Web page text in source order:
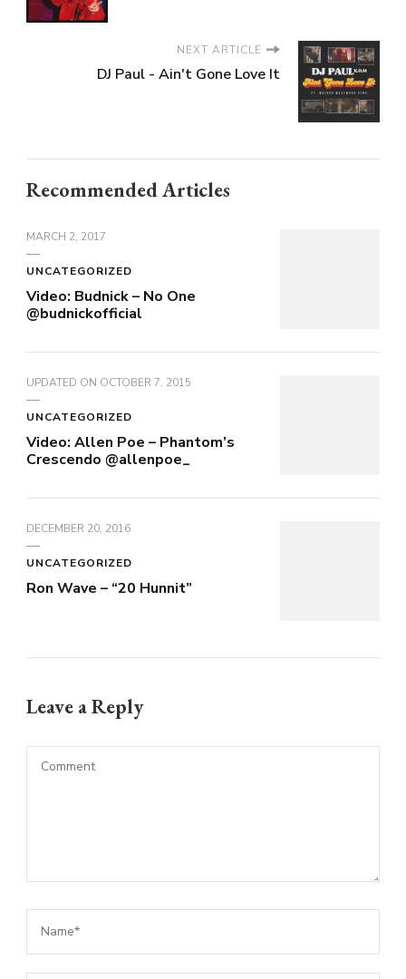
NEXT ARTICLE
DJ Paul - Ain't Gone Love It
Recommended Articles
MARCH 2, 2017
UNCATEGORIZED
Video: Budnick – No One
@budnickofficial
UPDATED ON OCTOBER 7, 2015
UNCATEGORIZED
Video: Allen Poe – Phantom’s
Crescendo @allenpoe_
DECEMBER 20, 2016
UNCATEGORIZED
Ron Wave – “20 Hunnit”
Leave a Reply